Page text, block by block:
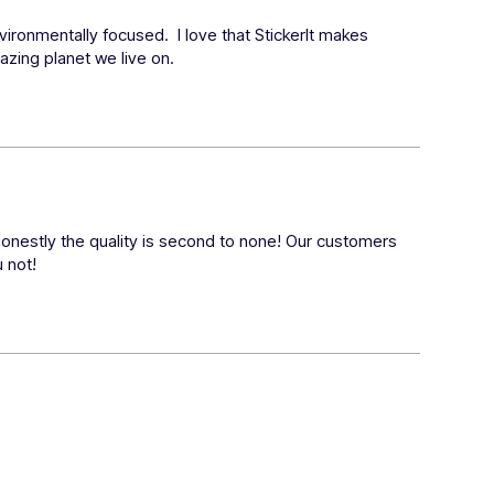
focused.  I love that StickerIt makes
planet we live on.
the quality is second to none! Our customers
not!